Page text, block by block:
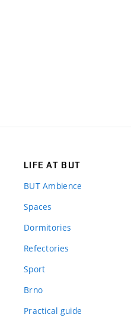
LIFE AT BUT
BUT Ambience
Spaces
Dormitories
Refectories
Sport
Brno
Practical guide